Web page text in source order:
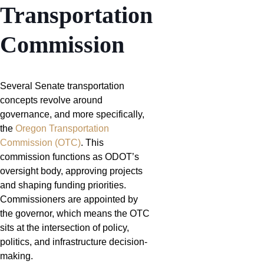
Transportation
Commission
Several Senate transportation
concepts revolve around
governance, and more specifically,
the Oregon Transportation
Commission (OTC). This
commission functions as ODOT’s
oversight body, approving projects
and shaping funding priorities.
Commissioners are appointed by
the governor, which means the OTC
sits at the intersection of policy,
politics, and infrastructure decision-
making.